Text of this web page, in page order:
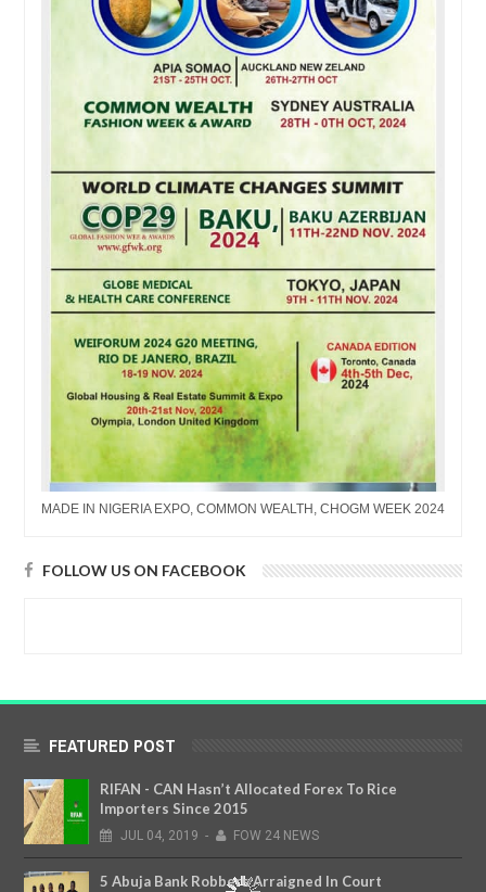
MADE IN NIGERIA EXPO, COMMON WEALTH, CHOGM WEEK 2024
FOLLOW US ON FACEBOOK
FEATURED POST
RIFAN - CAN Hasn’t Allocated Forex To Rice
Importers Since 2015
JUL 04, 2019 - FOW 24 NEWS
5 Abuja Bank Robbers Arraigned In Court